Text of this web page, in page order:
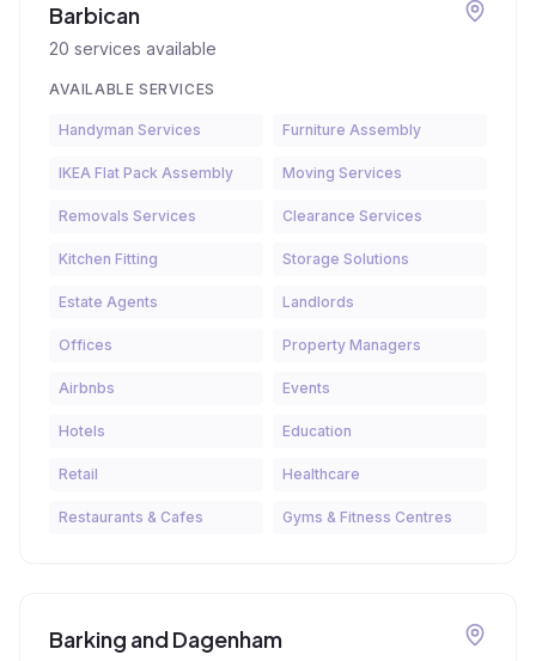
Barbican
20 services available
AVAILABLE SERVICES
Handyman Services Furniture Assembly
IKEA Flat Pack Assembly Moving Services
Removals Services Clearance Services
Kitchen Fitting Storage Solutions
Estate Agents Landlords
Offices Property Managers
Airbnbs Events
Hotels Education
Retail Healthcare
Restaurants & Cafes Gyms & Fitness Centres
Barking and Dagenham